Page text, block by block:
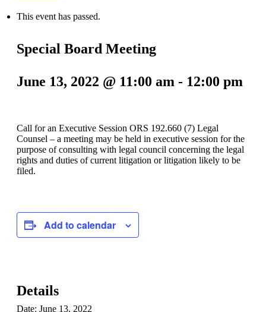
This event has passed.
Special Board Meeting
June 13, 2022 @ 11:00 am - 12:00 pm
Call for an Executive Session ORS 192.660 (7) Legal
Counsel – a meeting may be held in executive session for the
purpose of consulting with legal council concerning the legal
rights and duties of current litigation or litigation likely to be
filed.
Add to calendar
Details
Date: June 13, 2022